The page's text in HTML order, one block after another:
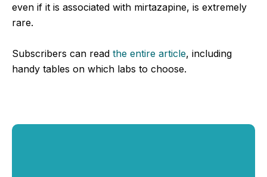
even if it is associated with mirtazapine, is extremely
rare.
Subscribers can read the entire article, including
handy tables on which labs to choose.